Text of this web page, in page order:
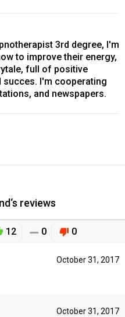
3rd degree, I'm
to improve their energy,
full of positive
succes. I'm cooperating
and newspapers.
reviews
12 0 0
October 31, 2017
October 31, 2017